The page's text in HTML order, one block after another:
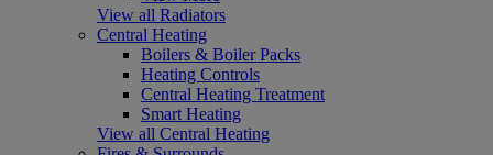
View all Radiators
Central Heating
Boilers & Boiler Packs
Heating Controls
Central Heating Treatment
Smart Heating
View all Central Heating